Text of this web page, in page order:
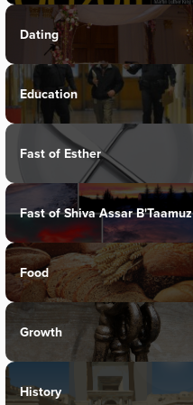
Dating
Education
Fast of Esther
Fast of Shiva Assar B'Taamuz
Food
Growth
History